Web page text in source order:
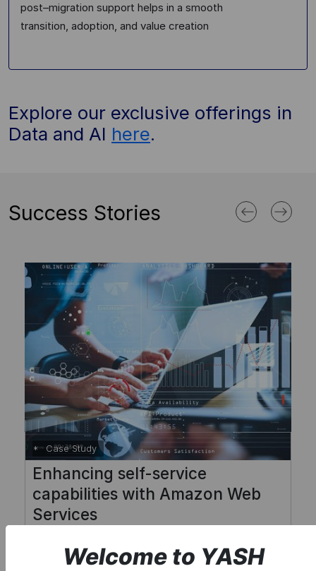
post–migration support helps in a smooth
transition, adoption, and value creation
Explore our exclusive offerings in
Data and AI here.
Success Stories
Case Study
Enhancing self-service
capabilities with Amazon Web
Services
Read More
Welcome to YASH